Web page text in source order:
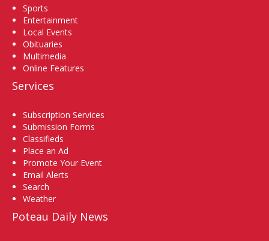
Sports
Entertainment
Local Events
Obituaries
Multimedia
Online Features
Services
Subscription Services
Submission Forms
Classifieds
Place an Ad
Promote Your Event
Email Alerts
Search
Weather
Poteau Daily News